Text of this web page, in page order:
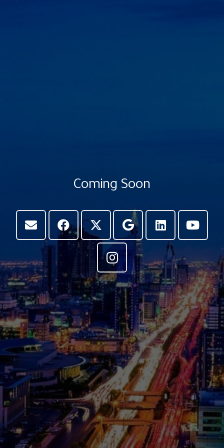
Coming Soon